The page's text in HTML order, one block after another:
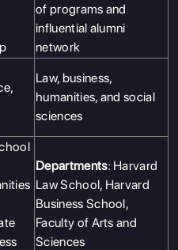
of programs and
influential alumni
network
Law, business,
humanities, and social
sciences
Departments: Harvard
Law School, Harvard
Business School,
Faculty of Arts and
Sciences